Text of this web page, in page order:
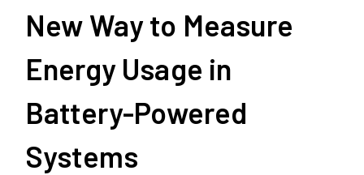
New Way to Measure
Energy Usage in
Battery-Powered
Systems